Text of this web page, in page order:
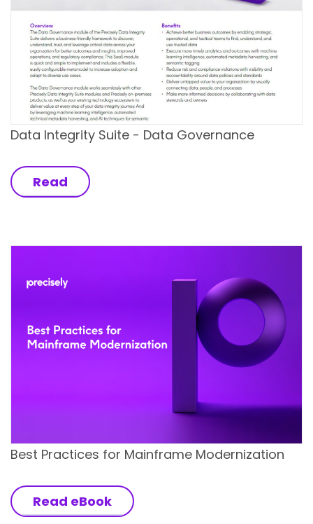
Data Integrity Suite - Data Governance
Read
Best Practices for Mainframe Modernization
Read eBook